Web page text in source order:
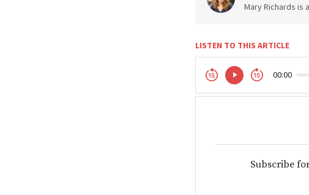
Mary Richards is
LISTEN TO THIS ARTICLE
00:00
Subscribe